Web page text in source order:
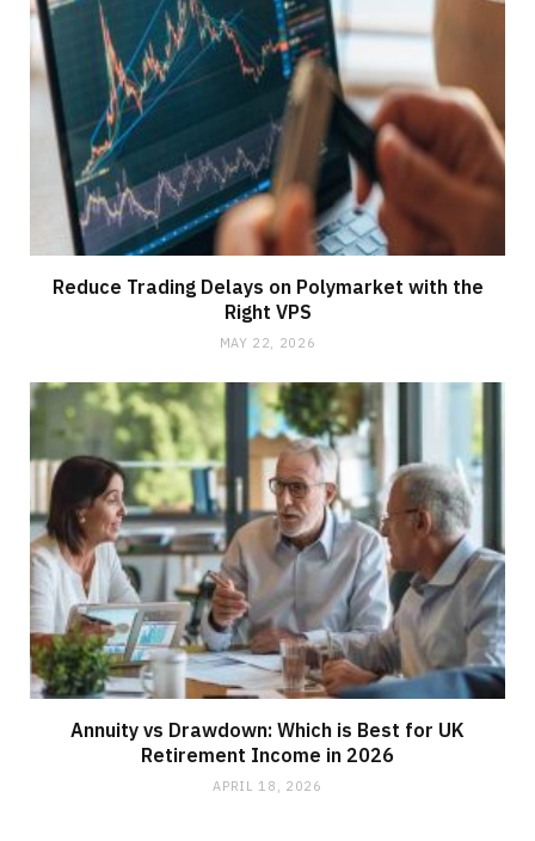
Reduce Trading Delays on Polymarket with the
Right VPS
MAY 22, 2026
Annuity vs Drawdown: Which is Best for UK
Retirement Income in 2026
APRIL 18, 2026